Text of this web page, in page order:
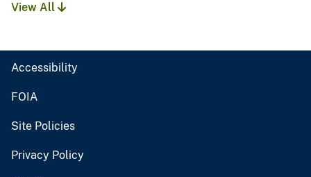
View All
Accessibility
FOIA
Site Policies
Privacy Policy